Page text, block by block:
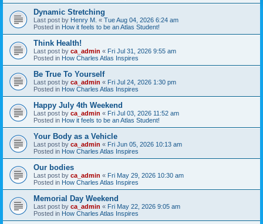
Dynamic Stretching
Last post by Henry M. « Tue Aug 04, 2026 6:24 am
Posted in How it feels to be an Atlas Student!
Think Health!
Last post by ca_admin « Fri Jul 31, 2026 9:55 am
Posted in How Charles Atlas Inspires
Be True To Yourself
Last post by ca_admin « Fri Jul 24, 2026 1:30 pm
Posted in How Charles Atlas Inspires
Happy July 4th Weekend
Last post by ca_admin « Fri Jul 03, 2026 11:52 am
Posted in How it feels to be an Atlas Student!
Your Body as a Vehicle
Last post by ca_admin « Fri Jun 05, 2026 10:13 am
Posted in How Charles Atlas Inspires
Our bodies
Last post by ca_admin « Fri May 29, 2026 10:30 am
Posted in How Charles Atlas Inspires
Memorial Day Weekend
Last post by ca_admin « Fri May 22, 2026 9:05 am
Posted in How Charles Atlas Inspires